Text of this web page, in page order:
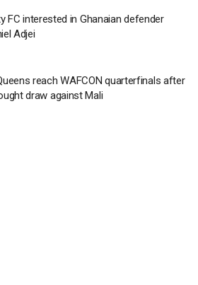
FC interested in Ghanaian defender
Adjei
reach WAFCON quarterfinals after
draw against Mali